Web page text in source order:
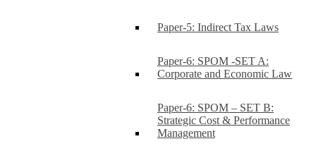
Paper-5: Indirect Tax Laws
Paper-6: SPOM -SET A:
Corporate and Economic Law
Paper-6: SPOM – SET B:
Strategic Cost & Performance
Management